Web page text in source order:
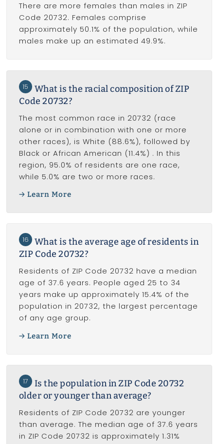
There are more females than males in ZIP
Code 20732. Females comprise
approximately 50.1% of the population, while
males make up an estimated 49.9%.
15
What is the racial composition of ZIP
Code 20732?
The most common race in 20732 (race
alone or in combination with one or more
other races), is White (88.6%), followed by
Black or African American (11.4%) . In this
region, 95.0% of residents are one race,
while 5.0% are two or more races.
Learn More
16
What is the average age of residents in
ZIP Code 20732?
Residents of ZIP Code 20732 have a median
age of 37.6 years. People aged 25 to 34
years make up approximately 15.4% of the
population in 20732, the largest percentage
of any age group.
Learn More
17
Is the population in ZIP Code 20732
older or younger than average?
Residents of ZIP Code 20732 are younger
than average. The median age of 37.6 years
in ZIP Code 20732 is approximately 1.31%